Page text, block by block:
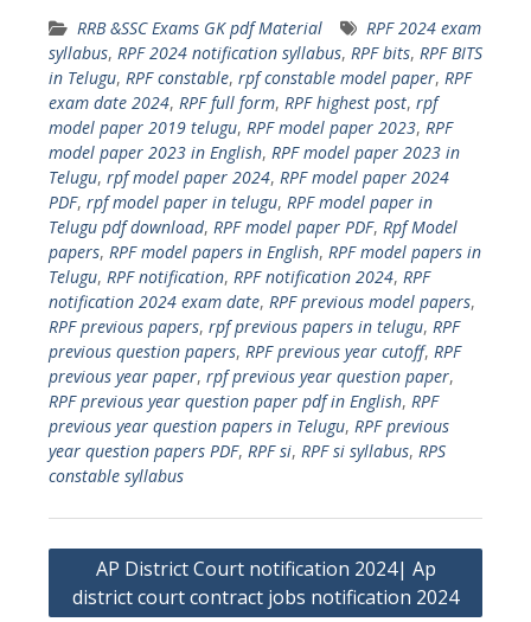
RRB &SSC Exams GK pdf Material
RPF 2024 exam
syllabus, RPF 2024 notification syllabus, RPF bits, RPF BITS
in Telugu, RPF constable, rpf constable model paper, RPF
exam date 2024, RPF full form, RPF highest post, rpf
model paper 2019 telugu, RPF model paper 2023, RPF
model paper 2023 in English, RPF model paper 2023 in
Telugu, rpf model paper 2024, RPF model paper 2024
PDF, rpf model paper in telugu, RPF model paper in
Telugu pdf download, RPF model paper PDF, Rpf Model
papers, RPF model papers in English, RPF model papers in
Telugu, RPF notification, RPF notification 2024, RPF
notification 2024 exam date, RPF previous model papers,
RPF previous papers, rpf previous papers in telugu, RPF
previous question papers, RPF previous year cutoff, RPF
previous year paper, rpf previous year question paper,
RPF previous year question paper pdf in English, RPF
previous year question papers in Telugu, RPF previous
year question papers PDF, RPF si, RPF si syllabus, RPS
constable syllabus
Post
navigation
AP District Court notification 2024| Ap
district court contract jobs notification 2024